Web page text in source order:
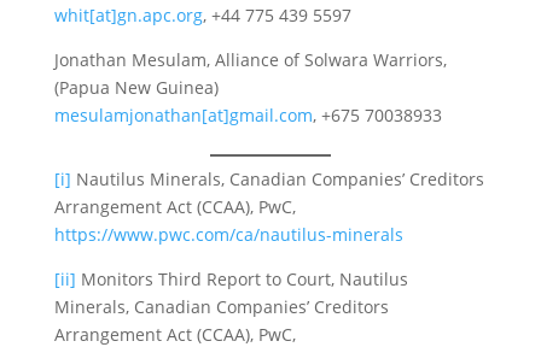
whit[at]gn.apc.org, +44 775 439 5597
Jonathan Mesulam, Alliance of Solwara Warriors,
(Papua New Guinea)
mesulamjonathan[at]gmail.com, +675 70038933
[i] Nautilus Minerals, Canadian Companies’ Creditors
Arrangement Act (CCAA), PwC,
https://www.pwc.com/ca/nautilus-minerals
[ii] Monitors Third Report to Court, Nautilus
Minerals, Canadian Companies’ Creditors
Arrangement Act (CCAA), PwC,